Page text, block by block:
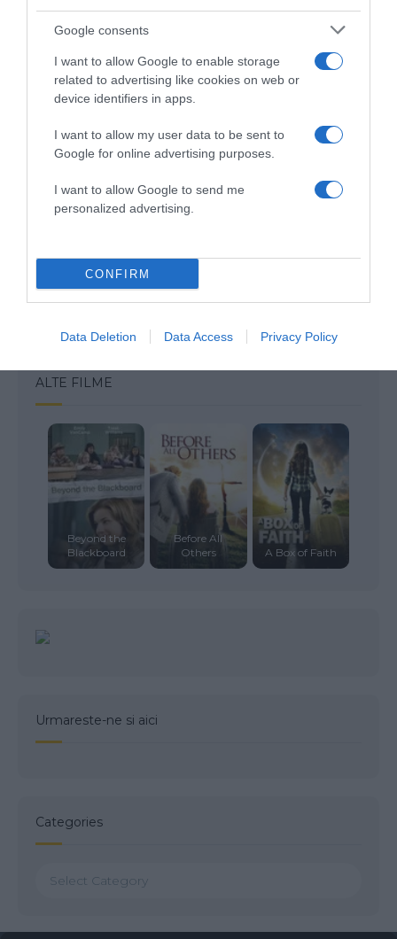
Google consents
I want to allow Google to enable storage
related to advertising like cookies on web or
device identifiers in apps.
I want to allow my user data to be sent to
Google for online advertising purposes.
I want to allow Google to send me
personalized advertising.
CONFIRM
Data Deletion Data Access Privacy Policy
Email*
Save my name, email, and website in this browser
ALTE FILME
Beyond the
Blackboard
Before All
Others
A Box of Faith
Urmareste-ne si aici
Categories
Categories